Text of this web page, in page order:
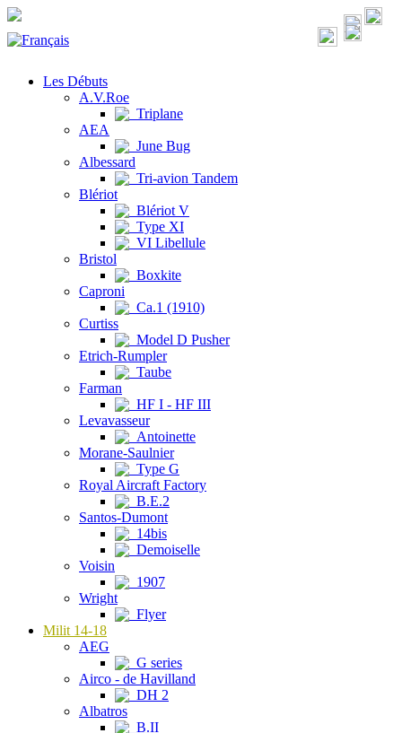
Les Débuts
A.V.Roe
Triplane
AEA
June Bug
Albessard
Tri-avion Tandem
Blériot
Blériot V
Type XI
VI Libellule
Bristol
Boxkite
Caproni
Ca.1 (1910)
Curtiss
Model D Pusher
Etrich-Rumpler
Taube
Farman
HF I - HF III
Levavasseur
Antoinette
Morane-Saulnier
Type G
Royal Aircraft Factory
B.E.2
Santos-Dumont
14bis
Demoiselle
Voisin
1907
Wright
Flyer
Milit 14-18
AEG
G series
Airco - de Havilland
DH 2
Albatros
B.II